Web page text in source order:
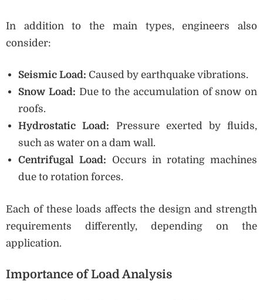
In addition to the main types, engineers also
consider:
Seismic Load: Caused by earthquake vibrations.
Snow Load: Due to the accumulation of snow on
roofs.
Hydrostatic Load: Pressure exerted by fluids,
such as water on a dam wall.
Centrifugal Load: Occurs in rotating machines
due to rotation forces.
Each of these loads affects the design and strength
requirements differently, depending on the
application.
Importance of Load Analysis